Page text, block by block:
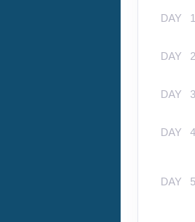
DAY 1
DAY 2
DAY 3
DAY 4
DAY 5